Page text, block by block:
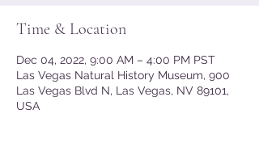
Time & Location
Dec 04, 2022, 9:00 AM – 4:00 PM PST
Las Vegas Natural History Museum, 900
Las Vegas Blvd N, Las Vegas, NV 89101,
USA